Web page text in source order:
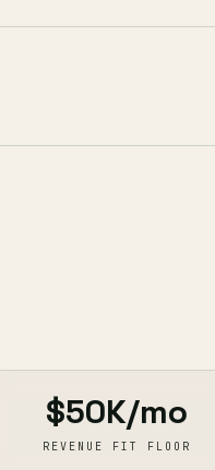
$50K/mo
REVENUE FIT FLOOR